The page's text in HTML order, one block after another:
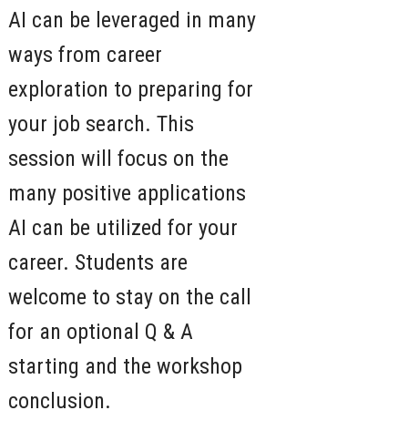
AI can be leveraged in many
ways from career
exploration to preparing for
your job search. This
session will focus on the
many positive applications
AI can be utilized for your
career. Students are
welcome to stay on the call
for an optional Q & A
starting and the workshop
conclusion.